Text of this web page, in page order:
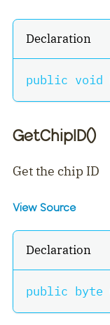
Declaration
public void
GetChipID()
Get the chip ID
View Source
Declaration
public byte